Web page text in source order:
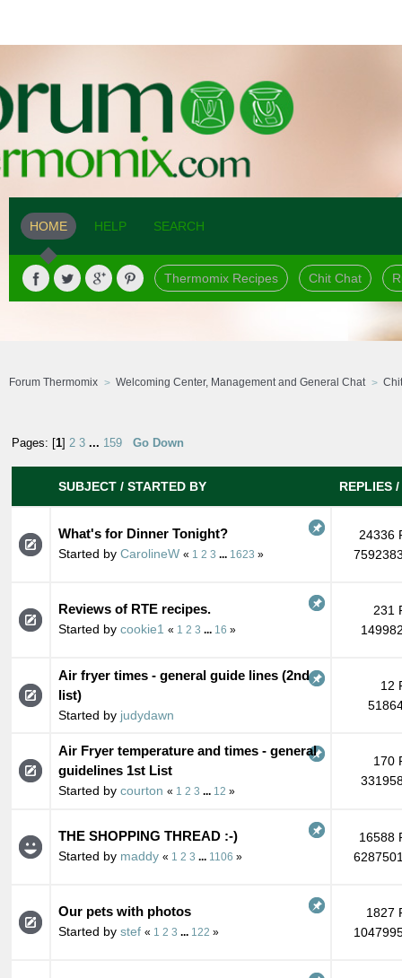
HOME HELP SEARCH
Thermomix Recipes Chit Chat
Forum Thermomix Welcoming Center, Management and General Chat
Pages: [1] 2 3 ... 159 Go Down
SUBJECT / STARTED BY REPLIES /
What's for Dinner Tonight?
Started by CarolineW « 1 2 3 1623 »
24336
Reviews of RTE recipes.
Started by cookie1 « 1 2 3 16 »
231
Air fryer times - general guide lines (2nd
list)
Started by judydawn
12
Air Fryer temperature and times - general
guidelines 1st List
Started by courton « 1 2 3 12 »
170
THE SHOPPING THREAD :-)
Started by maddy « 1 2 3 1106 »
16588
Our pets with photos
Started by stef « 1 2 3 122 »
1827